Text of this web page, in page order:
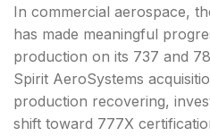
In commercial aerospace,
has made meaningful
production on its 737 and
Spirit AeroSystems
production recovering,
shift toward 777X